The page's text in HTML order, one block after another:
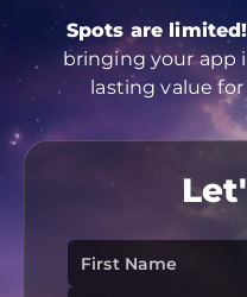
Spots are limited!
bringing your app
lasting value for
First Name